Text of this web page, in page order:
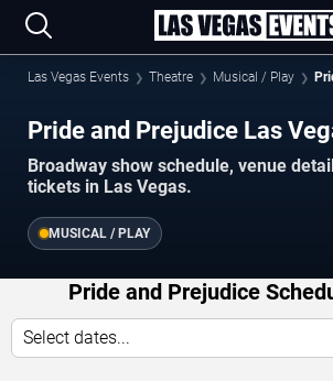
Las Vegas Events Theatre Musical / Play
Pride and Prejudice Las
Broadway show schedule, venue
tickets in Las Vegas.
MUSICAL / PLAY
Pride and Prejudice
Select dates...